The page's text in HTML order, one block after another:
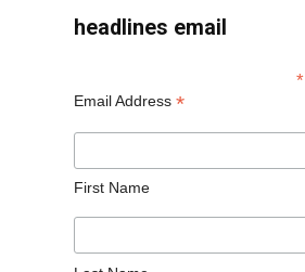
headlines email
*
Email Address *
First Name